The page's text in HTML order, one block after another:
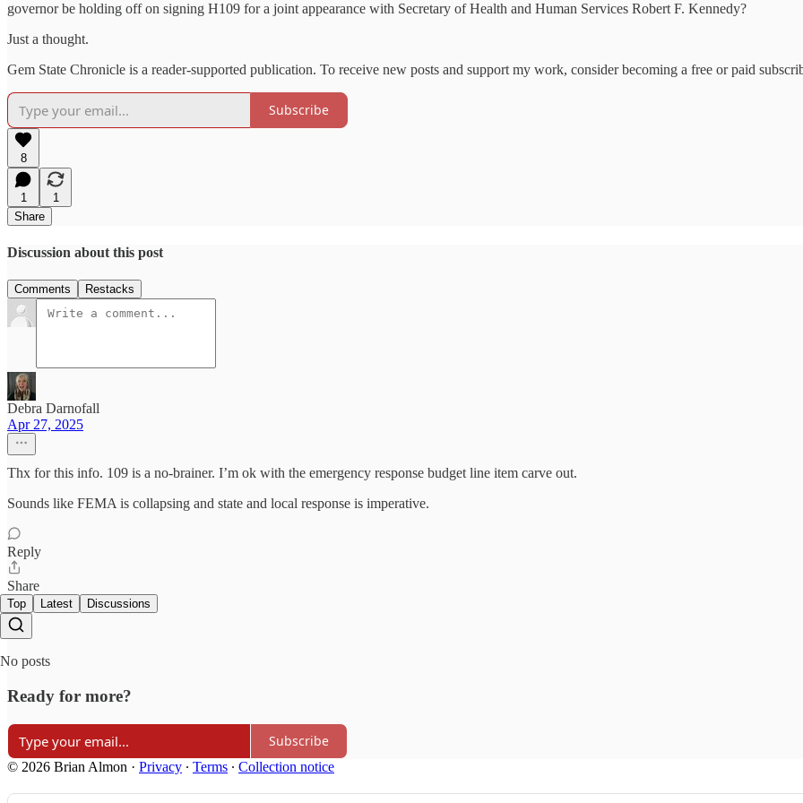
governor be holding off on signing H109 for a joint appearance with Secretary of Health and Human Services Robert F. Kennedy?
Just a thought.
Gem State Chronicle is a reader-supported publication. To receive new posts and support my work, consider becoming a free or paid
Subscribe
8
1
1
Share
Discussion about this post
Comments Restacks
Debra Darnofall
Apr 27, 2025
Thx for this info. 109 is a no-brainer. I’m ok with the emergency response budget line item carve out.
Sounds like FEMA is collapsing and state and local response is imperative.
Reply
Share
Top Latest Discussions
No posts
Ready for more?
Subscribe
© 2026 Brian Almon · Privacy ∙ Terms ∙ Collection notice